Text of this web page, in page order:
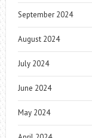
September 2024
August 2024
July 2024
June 2024
May 2024